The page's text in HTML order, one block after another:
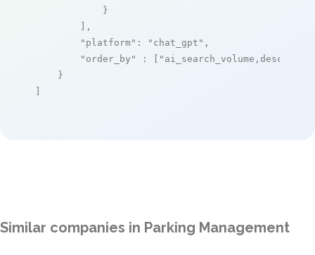
            }
        ],
"platform" : "chat_gpt" ,
"order_by"
: [ "ai_search_volume,desc"
    }
]
Similar companies in Parking Management